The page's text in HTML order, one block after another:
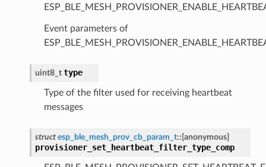
Event parameters of
uint8_t type
Type of the filter used for receiving heartbeat
messages
struct esp_ble_mesh_prov_cb_param_t:: [anonymous]
provisioner_set_heartbeat_filter_type_comp